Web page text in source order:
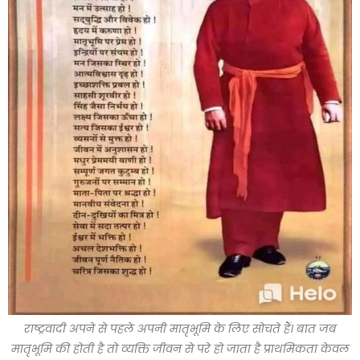
राष्ट्रवादी अपने से पहले अपनी मातृभूमि के लिए सोचते हैं। बात जब
मातृभूमि की होती है तो व्यक्ति जीवन से परे हो जाता है प्राथमिकता केवल